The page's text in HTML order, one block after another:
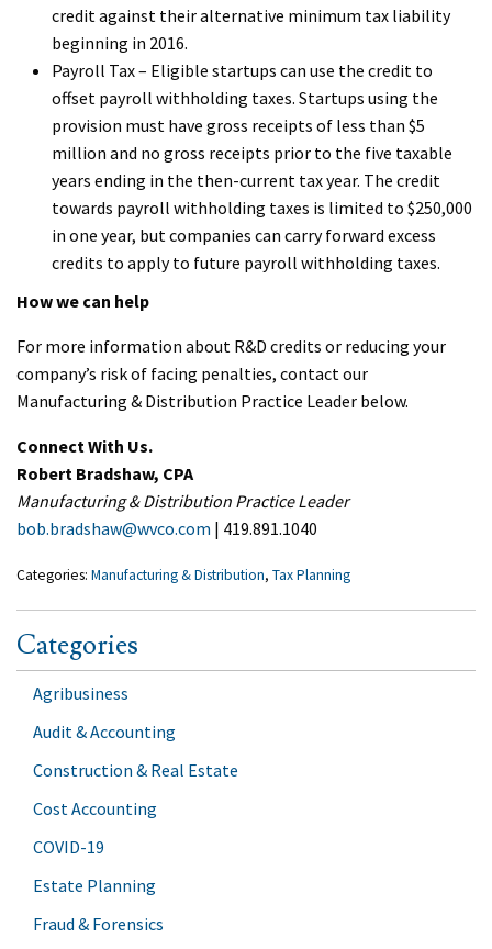
credit against their alternative minimum tax liability
beginning in 2016.
Payroll Tax – Eligible startups can use the credit to
offset payroll withholding taxes. Startups using the
provision must have gross receipts of less than $5
million and no gross receipts prior to the five taxable
years ending in the then-current tax year. The credit
towards payroll withholding taxes is limited to $250,000
in one year, but companies can carry forward excess
credits to apply to future payroll withholding taxes.
How we can help
For more information about R&D credits or reducing your
company’s risk of facing penalties, contact our
Manufacturing & Distribution Practice Leader below.
Connect With Us.
Robert Bradshaw, CPA
Manufacturing & Distribution Practice Leader
bob.bradshaw@wvco.com | 419.891.1040
Categories: Manufacturing & Distribution, Tax Planning
Categories
Agribusiness
Audit & Accounting
Construction & Real Estate
Cost Accounting
COVID-19
Estate Planning
Fraud & Forensics